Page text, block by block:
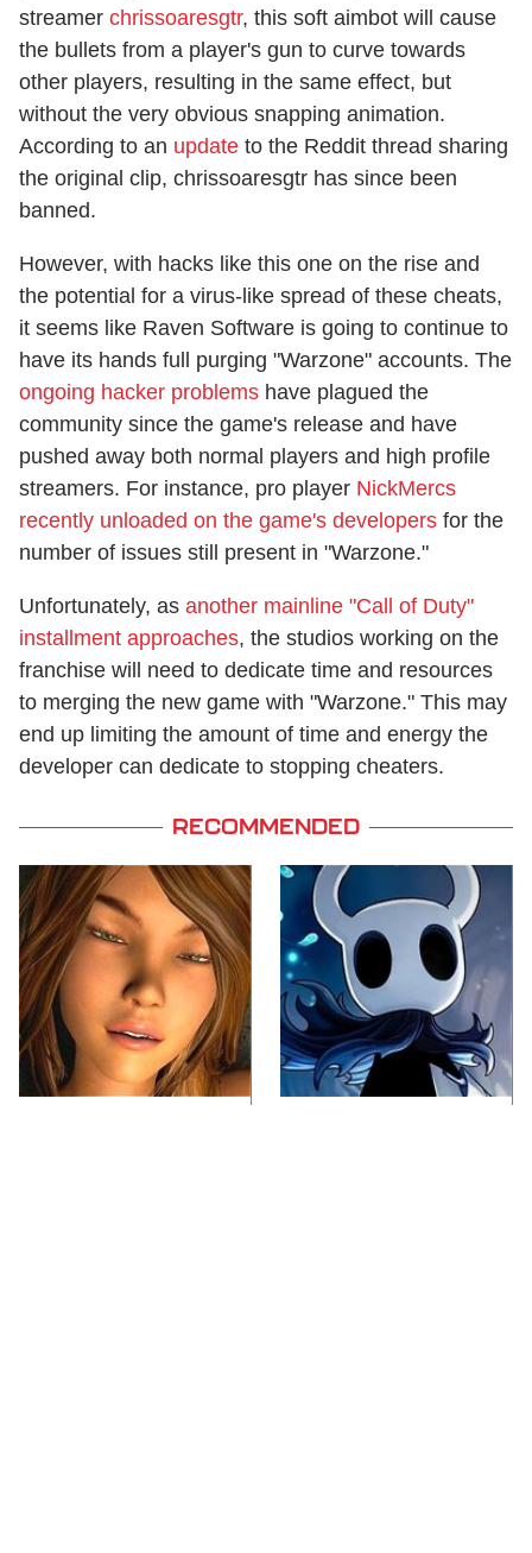
streamer chrissoaresgtr, this soft aimbot will cause
the bullets from a player's gun to curve towards
other players, resulting in the same effect, but
without the very obvious snapping animation.
According to an update to the Reddit thread sharing
the original clip, chrissoaresgtr has since been
banned.
However, with hacks like this one on the rise and
the potential for a virus-like spread of these cheats,
it seems like Raven Software is going to continue to
have its hands full purging "Warzone" accounts. The
ongoing hacker problems have plagued the
community since the game's release and have
pushed away both normal players and high profile
streamers. For instance, pro player NickMercs
recently unloaded on the game's developers for the
number of issues still present in "Warzone."
Unfortunately, as another mainline "Call of Duty"
installment approaches, the studios working on the
franchise will need to dedicate time and resources
to merging the new game with "Warzone." This may
end up limiting the amount of time and energy the
developer can dedicate to stopping cheaters.
RECOMMENDED